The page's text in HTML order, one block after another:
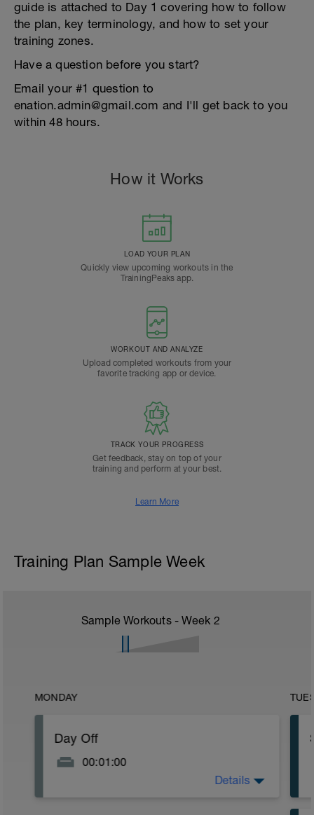
guide is attached to Day 1 covering how to follow
the plan, key terminology, and how to set your
training zones.
Have a question before you start?
Email your #1 question to
enation.admin@gmail.com and I'll get back to you
within 48 hours.
How it Works
LOAD YOUR PLAN
Quickly view upcoming workouts in the
TrainingPeaks app.
WORKOUT AND ANALYZE
Upload completed workouts from your
favorite tracking app or device.
TRACK YOUR PROGRESS
Get feedback, stay on top of your
training and perform at your best.
Learn More
Training Plan Sample Week
Sample Workouts - Week 2
MONDAY
Day Off
00:01:00
Details